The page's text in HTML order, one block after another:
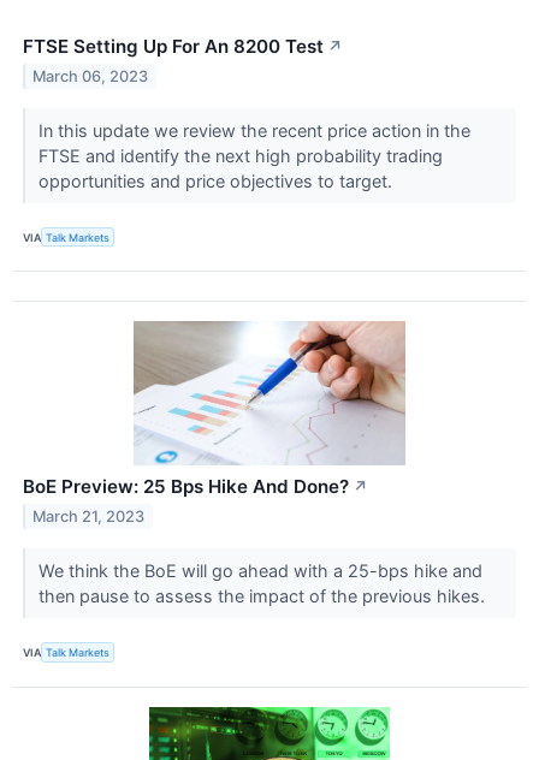
FTSE Setting Up For An 8200 Test ↗
March 06, 2023
In this update we review the recent price action in the
FTSE and identify the next high probability trading
opportunities and price objectives to target.
VIA Talk Markets
BoE Preview: 25 Bps Hike And Done? ↗
March 21, 2023
We think the BoE will go ahead with a 25-bps hike and
then pause to assess the impact of the previous hikes.
VIA Talk Markets